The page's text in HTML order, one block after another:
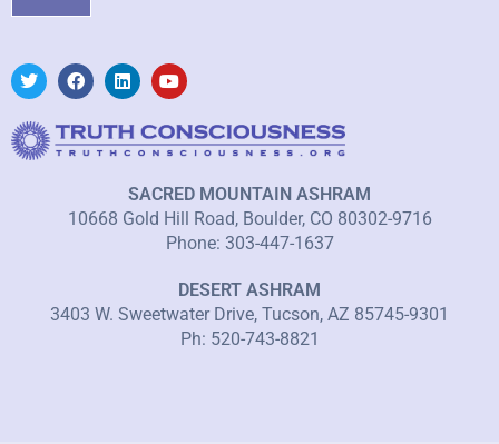
SACRED MOUNTAIN ASHRAM
10668 Gold Hill Road, Boulder, CO 80302-9716
Phone: 303-447-1637
DESERT ASHRAM
3403 W. Sweetwater Drive, Tucson, AZ 85745-9301
Ph: 520-743-8821